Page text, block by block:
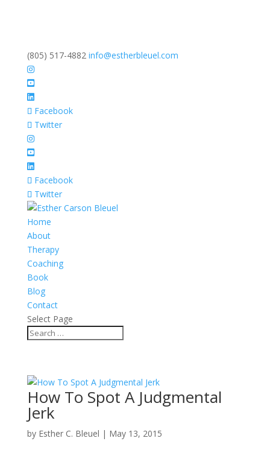
(805) 517-4882 info@estherbleuel.com
Facebook
Twitter
Facebook
Twitter
Home
About
Therapy
Coaching
Book
Blog
Contact
Select Page
How To Spot A Judgmental
Jerk
by Esther C. Bleuel | May 13, 2015